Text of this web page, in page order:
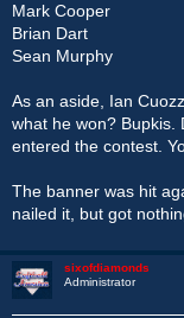
Mark Cooper
Brian Dart
Sean Murphy
As an aside, Ian
what he won? Bupkis.
entered the contest.
The banner was hit
nailed it, but got
sixofdiamonds
Administrator